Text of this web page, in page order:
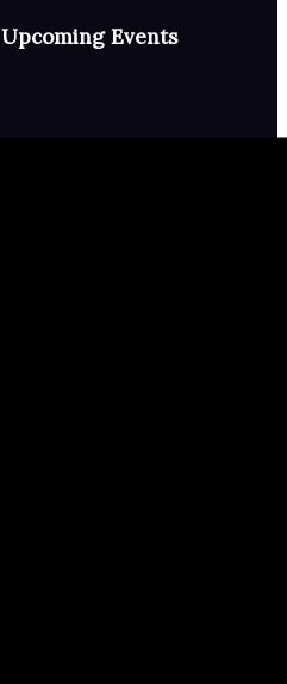
Upcoming Events